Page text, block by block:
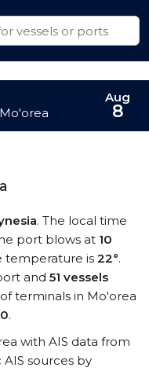
. The local time
port blows at 10
temperature is 22°.
and 51 vessels
terminals in Mo'orea
0.
with AIS data from
sources by
Aug
8